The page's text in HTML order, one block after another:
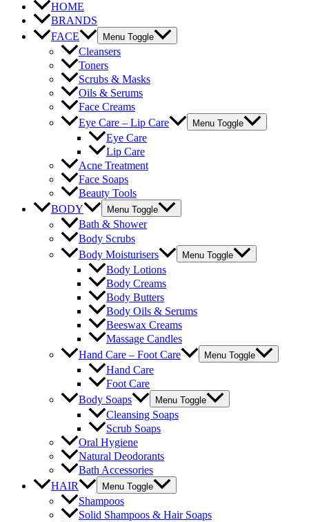
HOME
BRANDS
FACE
Menu Toggle
Cleansers
Toners
Scrubs & Masks
Oils & Serums
Face Creams
Eye Care – Lip Care
Menu Toggle
Eye Care
Lip Care
Acne Treatment
Face Soaps
Beauty Tools
BODY
Menu Toggle
Bath & Shower
Body Scrubs
Body Moisturisers
Menu Toggle
Body Lotions
Body Creams
Body Butters
Body Oils & Serums
Beeswax Creams
Massage Candles
Hand Care – Foot Care
Menu Toggle
Hand Care
Foot Care
Body Soaps
Menu Toggle
Cleansing Soaps
Scrub Soaps
Oral Hygiene
Natural Deodorants
Bath Accessories
HAIR
Menu Toggle
Shampoos
Solid Shampoos & Hair Soaps